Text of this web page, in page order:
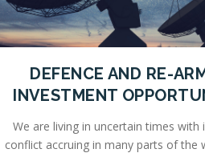
DEFENCE AND RE-
INVESTMENT
We are living in uncertain times with
conflict accruing in many parts of the